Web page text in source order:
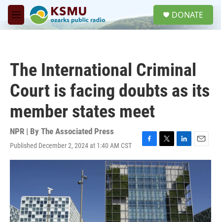
Skip to main content
M
e
DONATE
The International Criminal
Court is facing doubts as its
member states meet
NPR | By The Associated Press
Published December 2, 2024 at 1:40 AM CST
F
a
c
e
b
o
o
k
T
w
i
t
t
e
r
L
i
n
k
e
d
I
n
E
m